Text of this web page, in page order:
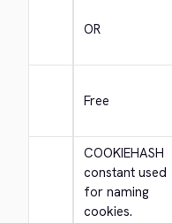
OR
Free
COOKIEHASH
constant used
for naming
cookies.